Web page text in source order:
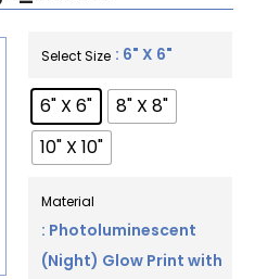
Select Size : 6" X 6"
6" X 6"
8" X 8"
10" X 10"
Material
: Photoluminescent
(Night) Glow Print with